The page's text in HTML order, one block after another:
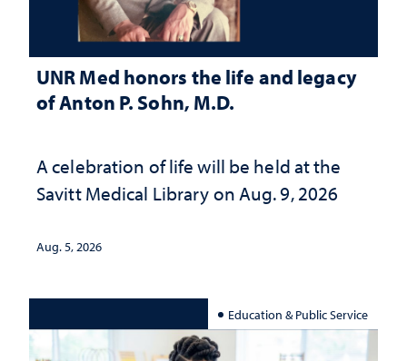
UNR Med honors the life and legacy
of Anton P. Sohn, M.D.
A celebration of life will be held at the
Savitt Medical Library on Aug. 9, 2026
Aug. 5, 2026
Education & Public Service